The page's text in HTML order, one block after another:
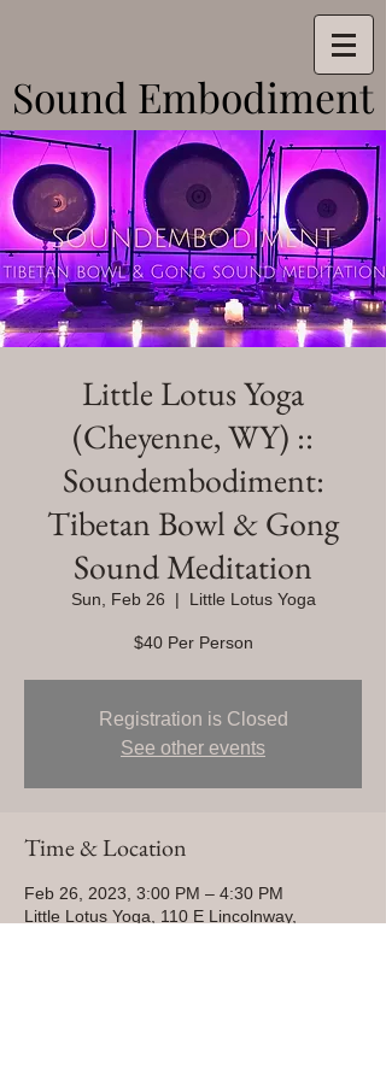
Sound Embodiment
Sound Embodiment
Little Lotus Yoga
(Cheyenne, WY) ::
Soundembodiment:
Tibetan Bowl & Gong
Sound Meditation
Sun, Feb 26
  |
Little Lotus Yoga
$40 Per Person
Registration is Closed
See other events
Time & Location
Feb 26, 2023, 3:00 PM – 4:30 PM
Little Lotus Yoga, 110 E Lincolnway,